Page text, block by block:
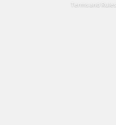
Terms and Rules